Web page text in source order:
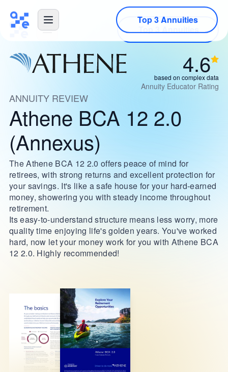
Top 3 Annuities
4.6
based on complex data
Annuity Educator Rating
ANNUITY REVIEW
Athene BCA 12 2.0
(Annexus)
The Athene BCA 12 2.0 offers peace of mind for
retirees, with strong returns and excellent protection for
your savings. It's like a safe house for your hard-earned
money, showering you with steady income throughout
retirement.
Its easy-to-understand structure means less worry, more
quality time enjoying life's golden years. You've worked
hard, now let your money work for you with Athene BCA
12 2.0. Highly recommended!